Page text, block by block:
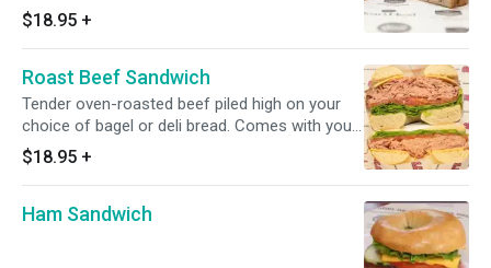
made. Comes with choice of side.
$18.95 +
Roast Beef Sandwich
Tender oven-roasted beef piled high on your
choice of bagel or deli bread. Comes with your
choice of toppings and a side.
$18.95 +
Ham Sandwich